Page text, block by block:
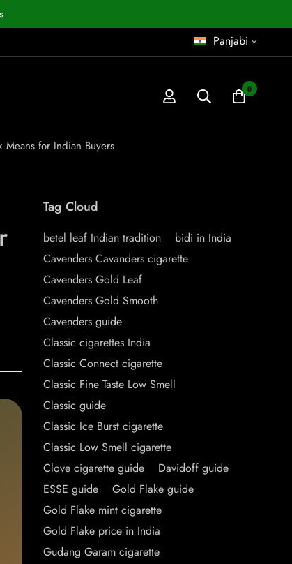
Panjabi
0
Means for Indian Buyers
Tag Cloud
betel leaf Indian tradition
bidi in India
Cavenders Cavanders cigarette
Cavenders Gold Leaf
Cavenders Gold Smooth
Cavenders guide
Classic cigarettes India
Classic Connect cigarette
Classic Fine Taste Low Smell
Classic guide
Classic Ice Burst cigarette
Classic Low Smell cigarette
Clove cigarette guide
Davidoff guide
ESSE guide
Gold Flake guide
Gold Flake mint cigarette
Gold Flake price in India
Gudang Garam cigarette